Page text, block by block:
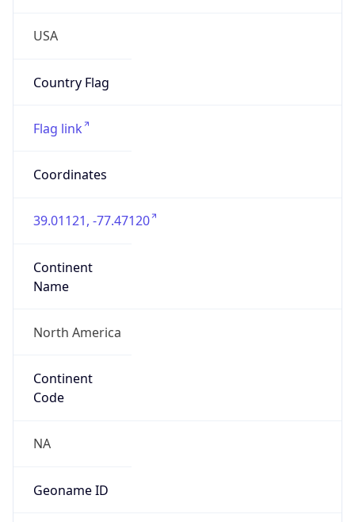
USA
Country Flag
Flag link
Coordinates
39.01121, -77.47120
Continent
Name
North America
Continent
Code
NA
Geoname ID